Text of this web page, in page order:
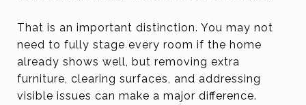
That is an important distinction. You may not
need to fully stage every room if the home
already shows well, but removing extra
furniture, clearing surfaces, and addressing
visible issues can make a major difference.